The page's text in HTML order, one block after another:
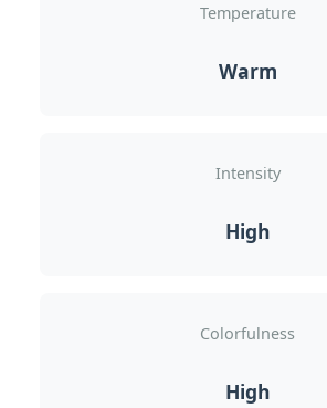
Temperature
Warm
Intensity
High
Colorfulness
High